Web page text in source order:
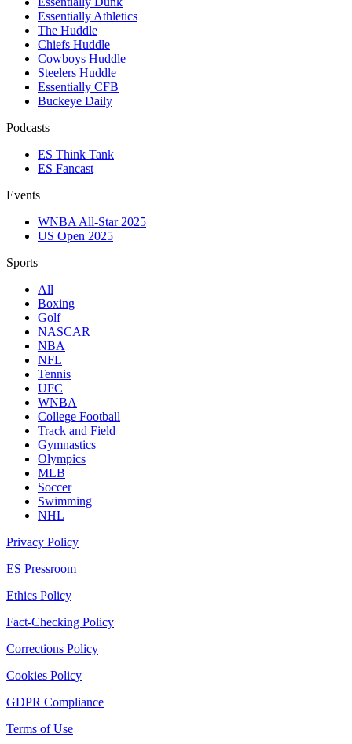
Essentially Athletics
The Huddle
Chiefs Huddle
Cowboys Huddle
Steelers Huddle
Essentially CFB
Buckeye Daily
Podcasts
ES Think Tank
ES Fancast
Events
WNBA All-Star 2025
US Open 2025
Sports
All
Boxing
Golf
NASCAR
NBA
NFL
Tennis
UFC
WNBA
College Football
Track and Field
Gymnastics
Olympics
MLB
Soccer
Swimming
NHL
Privacy Policy
ES Pressroom
Ethics Policy
Fact-Checking Policy
Corrections Policy
Cookies Policy
GDPR Compliance
Terms of Use